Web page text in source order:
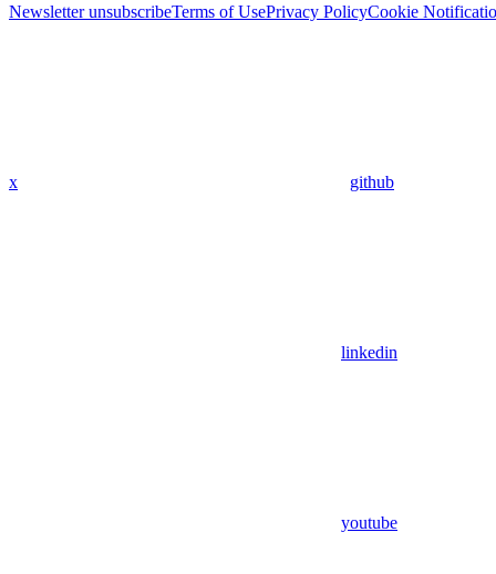
Newsletter unsubscribeTerms of UsePrivacy PolicyCookie
x github
linkedin
youtube